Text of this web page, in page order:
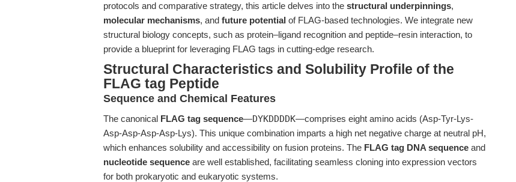
protocols and comparative strategy, this article delves into the structural underpinnings,
molecular mechanisms, and future potential of FLAG-based technologies. We integrate new
structural biology concepts, such as protein–ligand recognition and peptide–resin interaction, to
provide a blueprint for leveraging FLAG tags in cutting-edge research.
Structural Characteristics and Solubility Profile of the
FLAG tag Peptide
Sequence and Chemical Features
The canonical FLAG tag sequence—DYKDDDDK—comprises eight amino acids (Asp-Tyr-Lys-
Asp-Asp-Asp-Asp-Lys). This unique combination imparts a high net negative charge at neutral pH,
which enhances solubility and accessibility on fusion proteins. The FLAG tag DNA sequence and
nucleotide sequence are well established, facilitating seamless cloning into expression vectors
for both prokaryotic and eukaryotic systems.